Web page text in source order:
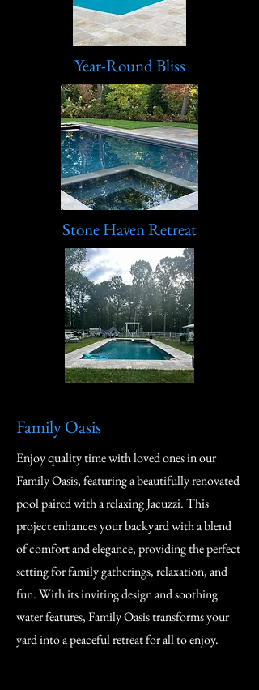
Year-Round Bliss
Stone Haven Retreat
Family Oasis
Enjoy quality time with loved ones in our
Family Oasis, featuring a beautifully renovated
pool paired with a relaxing Jacuzzi. This
project enhances your backyard with a blend
of comfort and elegance, providing the perfect
setting for family gatherings, relaxation, and
fun. With its inviting design and soothing
water features, Family Oasis transforms your
yard into a peaceful retreat for all to enjoy.